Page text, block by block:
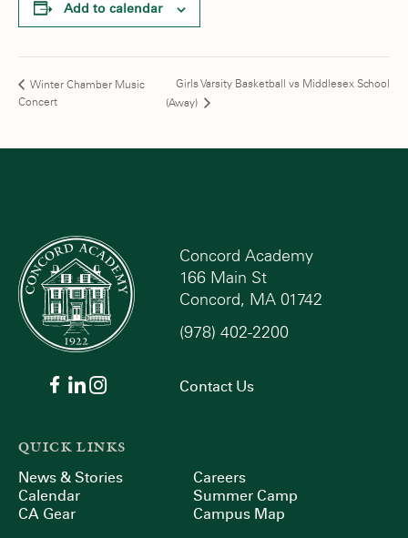
Add to calendar
Winter Chamber Music
Concert
Girls Varsity Basketball vs Middlesex School
(Away)
Concord Academy
166 Main St
Concord, MA 01742
(978) 402-2200
Contact Us
QUICK LINKS
News & Stories
Calendar
CA Gear
Careers
Summer Camp
Campus Map